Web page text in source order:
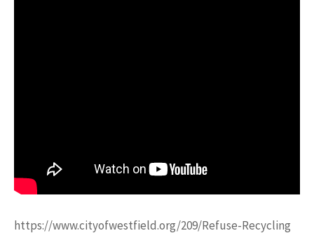
https://www.cityofwestfield.org/209/Refuse-Recycling